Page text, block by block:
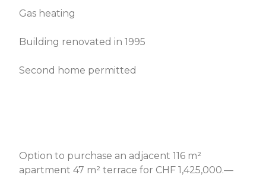
Gas heating
Building renovated in 1995
Second home permitted
Option to purchase an adjacent 116 m²
apartment 47 m² terrace for CHF 1,425,000.—